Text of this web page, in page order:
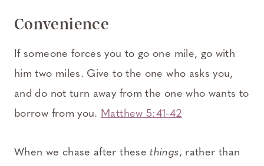
Convenience
If someone forces you to go one mile, go with
him two miles. Give to the one who asks you,
and do not turn away from the one who wants to
borrow from you. Matthew 5:41-42
When we chase after thesethings, rather than